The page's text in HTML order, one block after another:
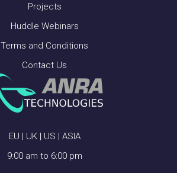
Projects
Huddle Webinars
Terms and Conditions
Contact Us
EU | UK | US | ASIA
9:00 am to 6:00 pm